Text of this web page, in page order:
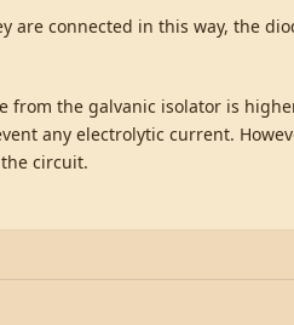
connected in this way, the
from the galvanic isolator is
any electrolytic current.
circuit.